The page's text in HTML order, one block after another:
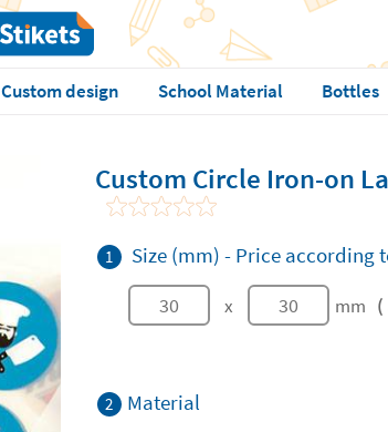
Custom design School Material Bottles
Custom Circle Iron-on
1 Size (mm) - Price according
x mm
2 Material